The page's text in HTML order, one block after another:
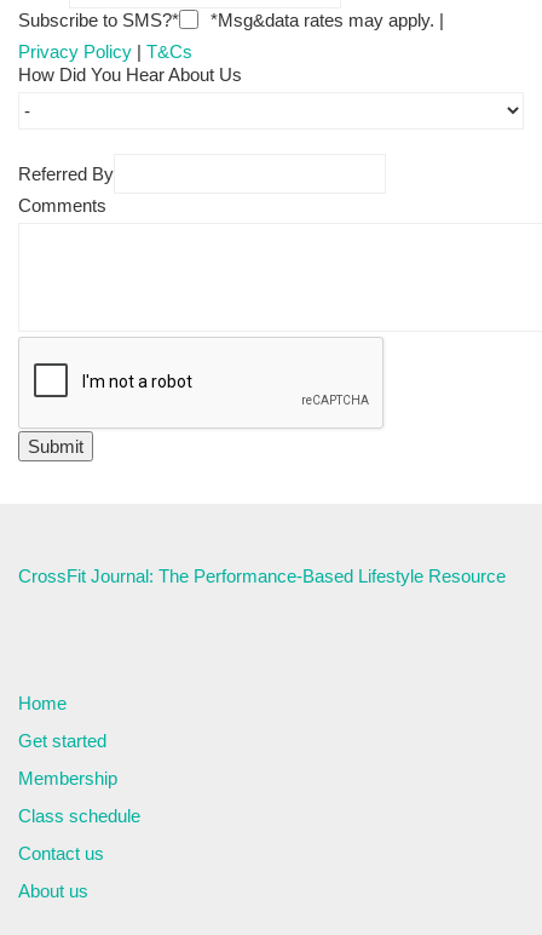
Subscribe to SMS?*
*Msg&data rates may apply. |
Privacy Policy | T&Cs
How Did You Hear About Us
Referred By
Comments
CrossFit Journal: The Performance-Based Lifestyle Resource
Home
Get started
Membership
Class schedule
Contact us
About us